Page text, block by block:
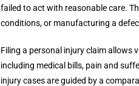
failed to act with reasonable care.
conditions, or manufacturing a
Filing a personal injury claim allows
including medical bills, pain and
injury cases are guided by a